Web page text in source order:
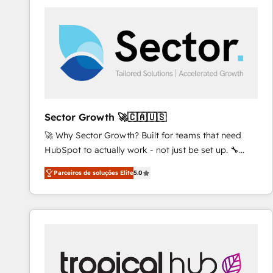
and we're focused on HubSpot. We work with some
of HubSpot's most important customers to generate
value from the platform in the long term. 🤖 We have
worked 400+ HubSpot customers across industries
represent key aspects of the project's success.
Sector Growth 🚀🇨🇦🇺🇸
🚀 Why Sector Growth? Built for teams that need
HubSpot to actually work - not just be set up. 🔧
HubSpot Experts: Onboarding, migrations,
automation, and training built for adoption. ⚡ Highly
Technical Execution: ERP, EMR and Custom
Integrations; complex builds delivered in weeks, not
inside HubSpot. 🏆 Industry Experience: 🏥
Healthcare: HIPAA implementations; secure data
Parceiros de soluções Elite5.0